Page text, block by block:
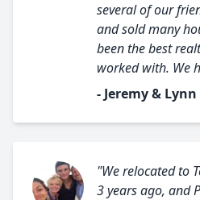
several of our
and sold many
been the best
worked with. We
- Jeremy &
"We relocated to
3 years ago, and